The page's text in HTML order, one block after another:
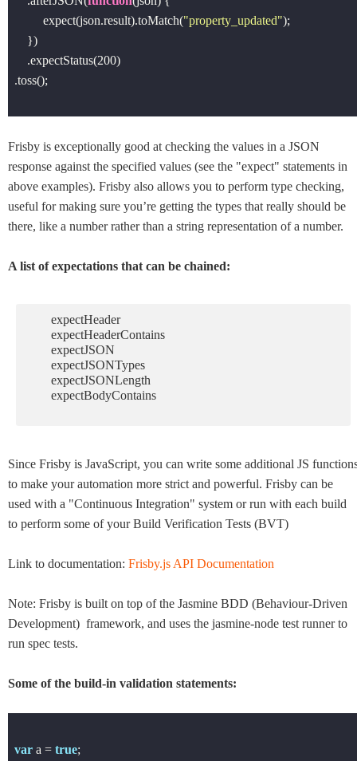
expect(json.result).toMatch("property_updated");
})
.expectStatus(200)
.toss();
Frisby is exceptionally good at checking the values in a JSON
response against the specified values (see the "expect" statements in
above examples). Frisby also allows you to perform type checking,
useful for making sure you’re getting the types that really should be
there, like a number rather than a string representation of a number.
A list of expectations that can be chained:
expectHeader
expectHeaderContains
expectJSON
expectJSONTypes
expectJSONLength
expectBodyContains
Since Frisby is JavaScript, you can write some additional JS
to make your automation more strict and powerful. Frisby can be
used with a "Continuous Integration" system or run with each build
to perform some of your Build Verification Tests (BVT)
Link to documentation: Frisby.js API Documentation
Note: Frisby is built on top of the Jasmine BDD (Behaviour-Driven
Development) framework, and uses the jasmine-node test runner to
run spec tests.
Some of the build-in validation statements:
var a = true;